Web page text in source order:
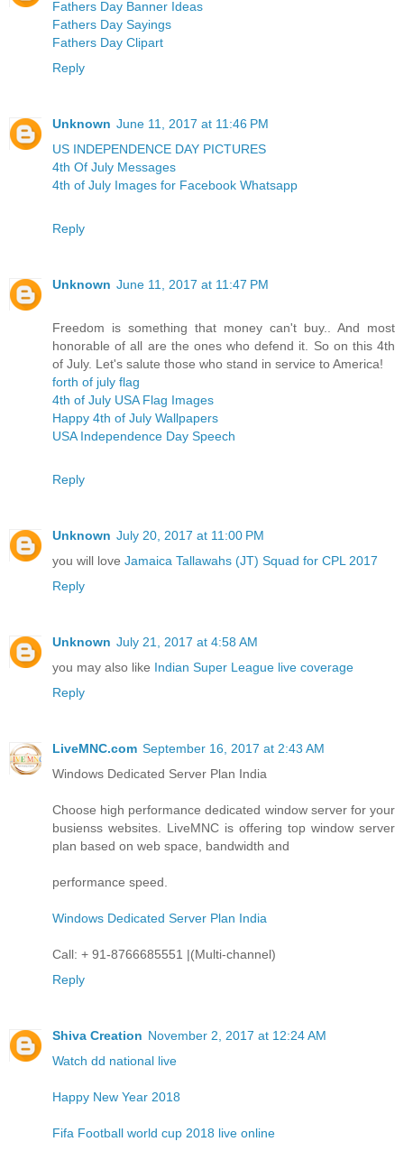
Fathers Day Banner Ideas
Fathers Day Sayings
Fathers Day Clipart
Reply
Unknown June 11, 2017 at 11:46 PM
US INDEPENDENCE DAY PICTURES
4th Of July Messages
4th of July Images for Facebook Whatsapp
Reply
Unknown June 11, 2017 at 11:47 PM
Freedom is something that money can't buy.. And most
honorable of all are the ones who defend it. So on this 4th
of July. Let's salute those who stand in service to America!
forth of july flag
4th of July USA Flag Images
Happy 4th of July Wallpapers
USA Independence Day Speech
Reply
Unknown July 20, 2017 at 11:00 PM
you will love Jamaica Tallawahs (JT) Squad for CPL 2017
Reply
Unknown July 21, 2017 at 4:58 AM
you may also like Indian Super League live coverage
Reply
LiveMNC.com September 16, 2017 at 2:43 AM
Windows Dedicated Server Plan India
Choose high performance dedicated window server for your
busienss websites. LiveMNC is offering top window server
plan based on web space, bandwidth and
performance speed.
Windows Dedicated Server Plan India
Call: + 91-8766685551 |(Multi-channel)
Reply
Shiva Creation November 2, 2017 at 12:24 AM
Watch dd national live
Happy New Year 2018
Fifa Football world cup 2018 live online